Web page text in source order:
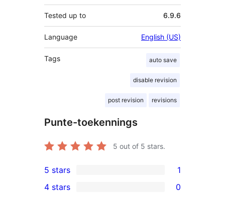
Tested up to 6.9.6
Language English (US)
Tags auto save
disable revision
post revision revisions
Punte-toekennings
5 out of 5 stars.
1
5-
5 stars 1
4 stars 0